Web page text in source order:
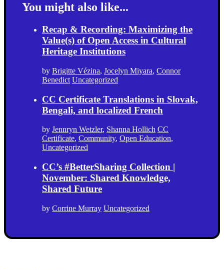
You might also like...
Recap & Recording: Maximizing the
Value(s) of Open Access in Cultural
Heritage Institutions
by Brigitte Vézina, Jocelyn Miyara, Connor
Benedict Uncategorized
CC Certificate Translations in Slovak,
Bengali, and localized French
by Jennryn Wetzler, Shanna Hollich CC
Certificate, Community, Open Education,
Uncategorized
CC’s #BetterSharing Collection |
November: Shared Knowledge,
Shared Future
by Corrine Murray Uncategorized